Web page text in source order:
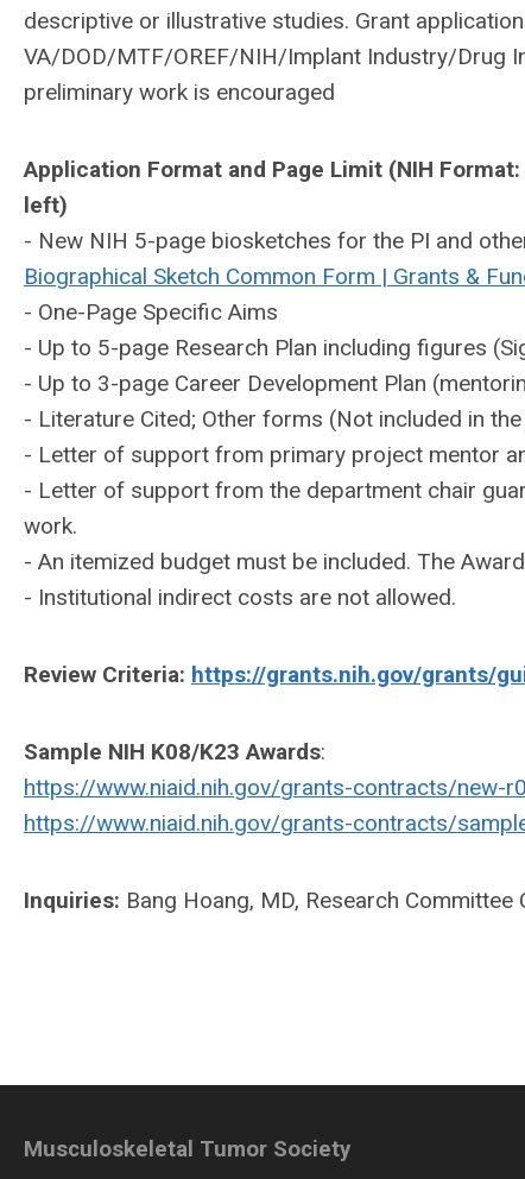
descriptive or illustrative studies. Grant
VA/DOD/MTF/OREF/NIH/Implant Industry/Drug
preliminary work is encouraged
Application Format and Page Limit (NIH
left)
- New NIH 5-page biosketches for the PI and
Biographical Sketch Common Form | Grants &
- One-Page Specific Aims
- Up to 5-page Research Plan including figures
- Up to 3-page Career Development Plan
- Literature Cited; Other forms (Not included in
- Letter of support from primary project mentor
- Letter of support from the department chair
work.
- An itemized budget must be included. The
- Institutional indirect costs are not allowed.
Review Criteria: https://grants.nih.gov/grants/
Sample NIH K08/K23 Awards:
https://www.niaid.nih.gov/grants-contracts/new-
https://www.niaid.nih.gov/grants-contracts/
Inquiries: Bang Hoang, MD, Research Committee
Musculoskeletal Tumor Society